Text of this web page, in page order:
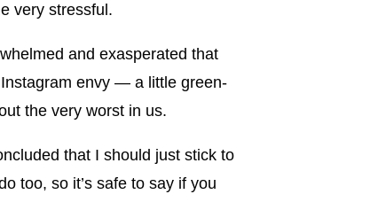
very stressful.
and exasperated that
envy — a little green-
the very worst in us.
that I should just stick to
too, so it’s safe to say if you